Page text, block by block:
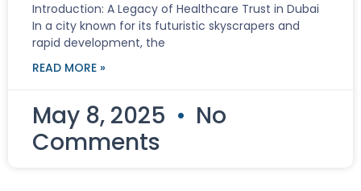
Introduction: A Legacy of Healthcare Trust in Dubai
In a city known for its futuristic skyscrapers and
rapid development, the
READ MORE »
May 8, 2025
No
Comments